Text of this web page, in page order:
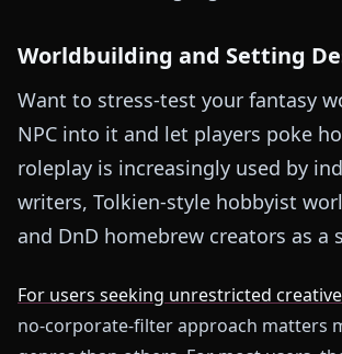
Worldbuilding and Setting
Want to stress-test your fantasy
NPC into it and let players poke
roleplay is increasingly used by
writers, Tolkien-style hobbyist
and DnD homebrew creators as a
For users seeking unrestricted
no-corporate-filter approach matters